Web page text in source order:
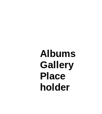
Albums
Gallery
Place
holder